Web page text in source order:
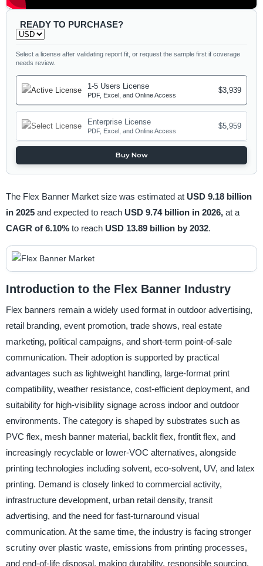
READY TO PURCHASE?
Select a license after validating report fit, or request the sample first if coverage
needs review.
1-5 Users License
PDF, Excel, and Online Access
$3,939
Enterprise License
PDF, Excel, and Online Access
$5,959
Buy Now
The Flex Banner Market size was estimated at USD 9.18 billion
in 2025 and expected to reach USD 9.74 billion in 2026, at a
CAGR of 6.10% to reach USD 13.89 billion by 2032.
Introduction to the Flex Banner Industry
Flex banners remain a widely used format in outdoor advertising,
retail branding, event promotion, trade shows, real estate
marketing, political campaigns, and short-term point-of-sale
communication. Their adoption is supported by practical
advantages such as lightweight handling, large-format print
compatibility, weather resistance, cost-efficient deployment, and
suitability for high-visibility signage across indoor and outdoor
environments. The category is shaped by substrates such as
PVC flex, mesh banner material, backlit flex, frontlit flex, and
increasingly recyclable or lower-VOC alternatives, alongside
printing technologies including solvent, eco-solvent, UV, and latex
printing. Demand is closely linked to commercial activity,
infrastructure development, urban retail density, transit
advertising, and the need for fast-turnaround visual
communication. At the same time, the industry is facing stronger
scrutiny over plastic waste, emissions from printing processes,
and end-of-life disposal, making durability, responsible sourcing,